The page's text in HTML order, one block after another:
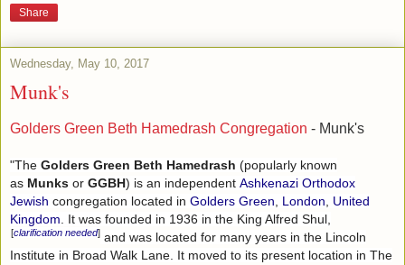
Share
Wednesday, May 10, 2017
Munk's
Golders Green Beth Hamedrash Congregation - Munk's
"The Golders Green Beth Hamedrash (popularly known
as Munks or GGBH) is an independent Ashkenazi Orthodox
Jewish congregation located in Golders Green London
United
Kingdom . It was founded in 1936 in the King Alfred Shul,
[clarification needed] and was located for many years in the Lincoln
Institute in Broad Walk Lane. It moved to its present location in The